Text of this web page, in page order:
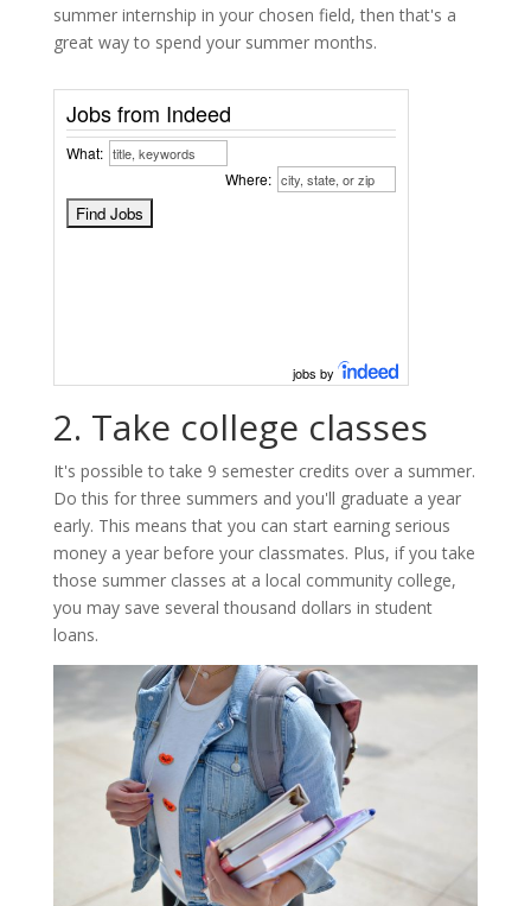
summer internship in your chosen field, then that's a
great way to spend your summer months.
Jobs from Indeed
What:
Where:
jobs by
2. Take college classes
It's possible to take 9 semester credits over a summer.
Do this for three summers and you'll graduate a year
early. This means that you can start earning serious
money a year before your classmates. Plus, if you take
those summer classes at a local community college,
you may save several thousand dollars in student
loans.